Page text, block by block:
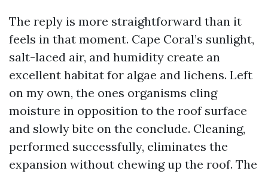
The reply is more straightforward than it
feels in that moment. Cape Coral’s sunlight,
salt-laced air, and humidity create an
excellent habitat for algae and lichens. Left
on my own, the ones organisms cling
moisture in opposition to the roof surface
and slowly bite on the conclude. Cleaning,
performed successfully, eliminates the
expansion without chewing up the roof. The